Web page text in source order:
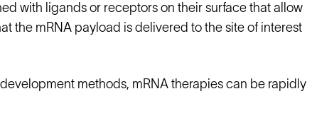
with ligands or receptors on their surface that allow
the mRNA payload is delivered to the site of interest
methods, mRNA therapies can be rapidly